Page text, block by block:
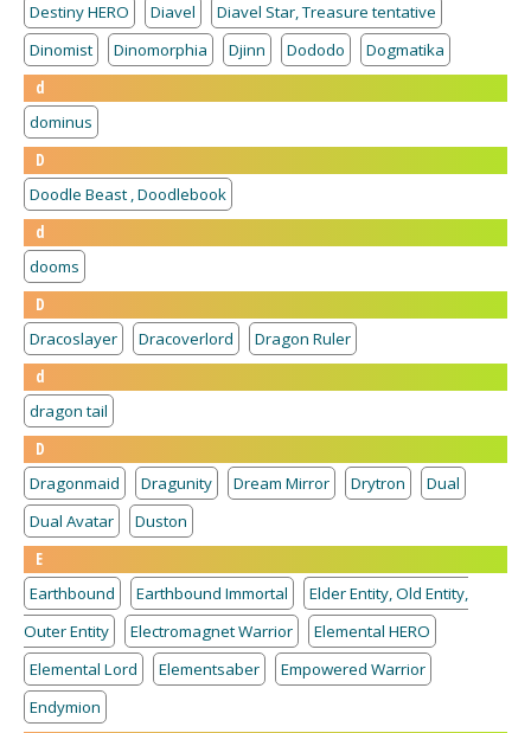
Destiny HERO
Diavel
Diavel Star, Treasure tentative
Dinomist
Dinomorphia Djinn Dododo
Dogmatika
d
dominus
D
Doodle Beast , Doodlebook
d
dooms
D
Dracoslayer
Dracoverlord
Dragon Ruler
d
dragon tail
D
Dragonmaid
Dragunity Dream Mirror Drytron
Dual
Dual Avatar
Duston
E
Earthbound
Earthbound Immortal
Elder Entity, Old Entity,
Outer Entity
Electromagnet Warrior
Elemental HERO
Elemental Lord
Elementsaber
Empowered Warrior
Endymion